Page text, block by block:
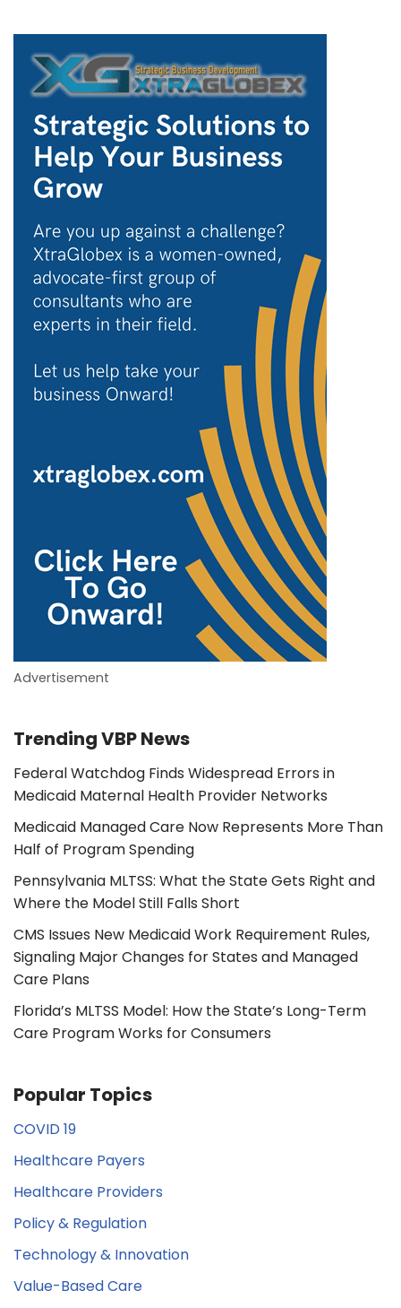
Advertisement
Trending VBP News
Federal Watchdog Finds Widespread Errors in
Medicaid Maternal Health Provider Networks
Medicaid Managed Care Now Represents More Than
Half of Program Spending
Pennsylvania MLTSS: What the State Gets Right and
Where the Model Still Falls Short
CMS Issues New Medicaid Work Requirement Rules,
Signaling Major Changes for States and Managed
Care Plans
Florida’s MLTSS Model: How the State’s Long-Term
Care Program Works for Consumers
Popular Topics
COVID 19
Healthcare Payers
Healthcare Providers
Policy & Regulation
Technology & Innovation
Value-Based Care